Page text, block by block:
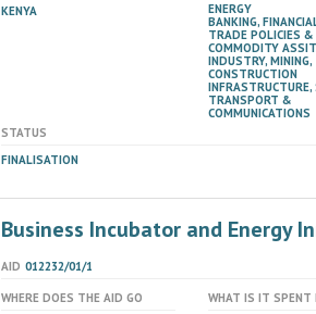
KENYA
ENERGY
BANKING,
TRADE POLICIES &
COMMODITY
INDUSTRY, MINING,
CONSTRUCTION
INFRASTRUCTURE,
TRANSPORT &
COMMUNICATIONS
STATUS
FINALISATION
Business Incubator and Energy
AID 012232/01/1
WHERE DOES THE AID GO
WHAT IS IT SPENT